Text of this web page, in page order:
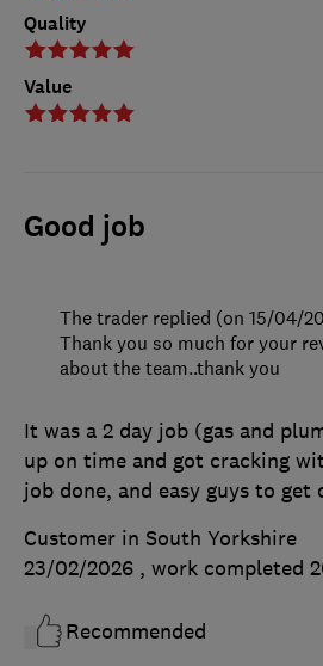
Quality
Value
Good job
It was a 2 day job (gas and
up on time and got cracking
job done, and easy guys to get
Customer in South Yorkshire
23/02/2026 , work completed
Recommended
The trader replied (on 15/04/
Thank you so much for your
about the team..thank you